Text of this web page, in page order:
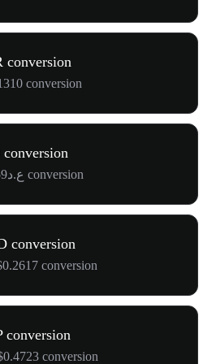
conversion
conversion
1 CTR to ع.د10.59 conversion
conversion
conversion
conversion
conversion